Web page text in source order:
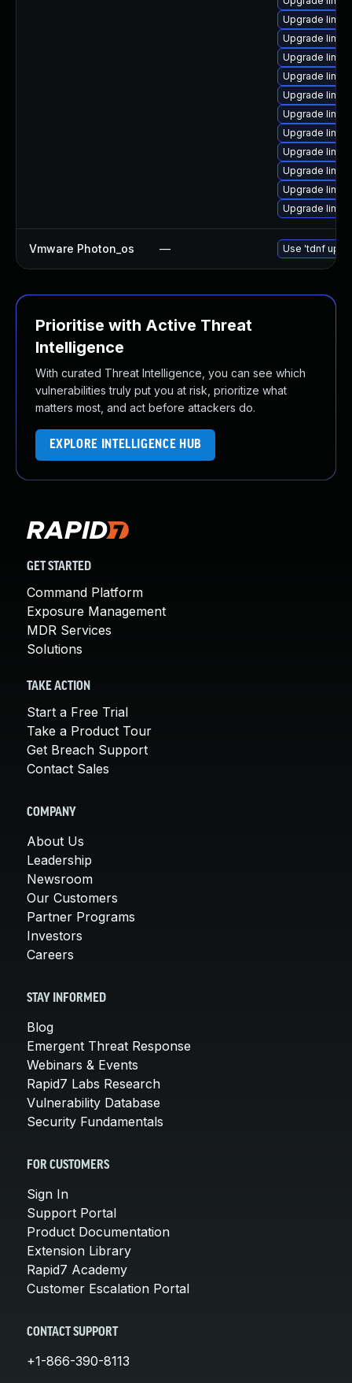
Upgrade
Upgrade
Upgrade
Upgrade
Upgrade
Upgrade
Upgrade
Upgrade
Upgrade
Upgrade
Upgrade
Vmware Photon_os — Use 'tdnf
Prioritise with Active Threat
Intelligence
With curated Threat Intelligence, you can see which
vulnerabilities truly put you at risk, prioritize what
matters most, and act before attackers do.
EXPLORE INTELLIGENCE HUB
GET STARTED
Command Platform
Exposure Management
MDR Services
Solutions
TAKE ACTION
Start a Free Trial
Take a Product Tour
Get Breach Support
Contact Sales
COMPANY
About Us
Leadership
Newsroom
Our Customers
Partner Programs
Investors
Careers
STAY INFORMED
Blog
Emergent Threat Response
Webinars & Events
Rapid7 Labs Research
Vulnerability Database
Security Fundamentals
FOR CUSTOMERS
Sign In
Support Portal
Product Documentation
Extension Library
Rapid7 Academy
Customer Escalation Portal
CONTACT SUPPORT
+1-866-390-8113